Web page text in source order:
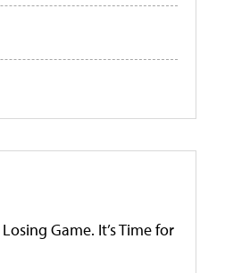
Game. It’s Time for